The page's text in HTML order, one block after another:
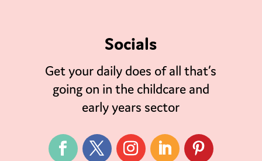
Socials
Get your daily does of all that’s
going on in the childcare and
early years sector